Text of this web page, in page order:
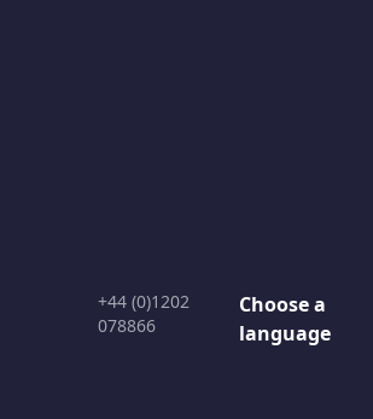
+44 (0)1202
078866
Choose a
language